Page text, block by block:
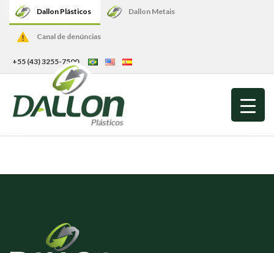
Dallon Plásticos Dallon Metais
Canal de denúncias
+55 (43) 3255-7500